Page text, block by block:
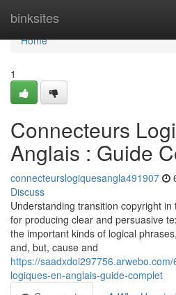
binksites
Home
Home
1
Connecteurs
Anglais : Guide
connecteurslogiquesangla491907
Discuss
Understanding transition copyright
for producing clear and persuasive
the important kinds of logical
and, but, cause and
https://
logiques-en-anglais-guide-complet